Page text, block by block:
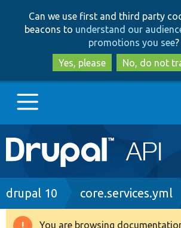
to
main
content
to
search
Can we use first and third party
beacons to understand our
promotions you see?
Yes, please
No, do not
Main
navigation
Go to Drupal.org
Drupal 8+
Breadcrumb
drupal 10 core.services.yml
You are browsing